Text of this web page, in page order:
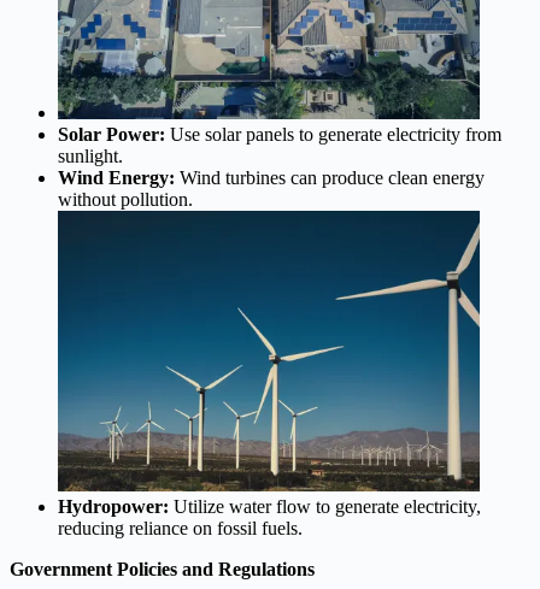
Solar Power: Use solar panels to generate electricity from
sunlight.
Wind Energy: Wind turbines can produce clean energy
without pollution.
Hydropower: Utilize water flow to generate electricity,
reducing reliance on fossil fuels.
Government Policies and Regulations